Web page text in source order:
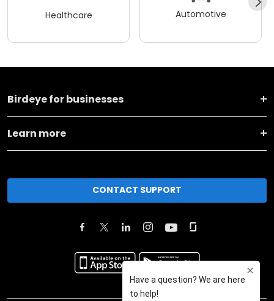
Healthcare Automotive
Birdeye for businesses
Learn more
CONTACT SUPPORT